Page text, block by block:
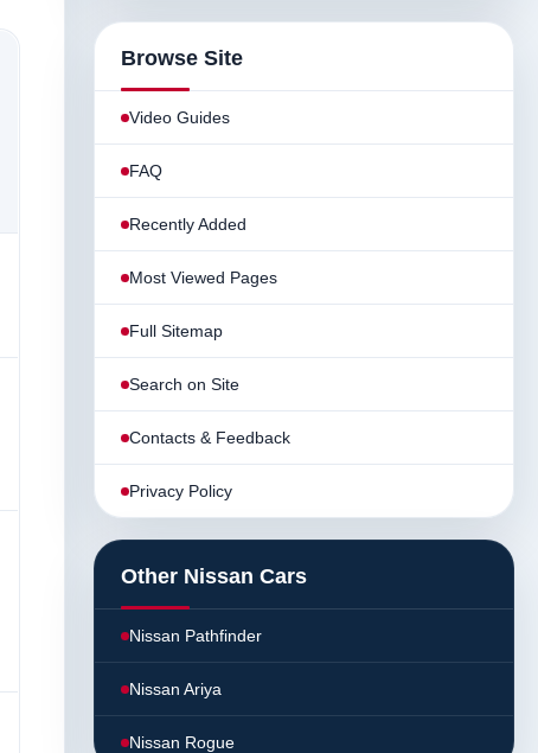
Browse Site
Video Guides
FAQ
Recently Added
Most Viewed Pages
Full Sitemap
Search on Site
Contacts & Feedback
Privacy Policy
Other Nissan Cars
Nissan Pathfinder
Nissan Ariya
Nissan Rogue